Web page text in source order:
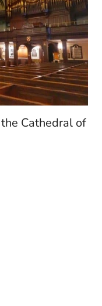
Cathedral of